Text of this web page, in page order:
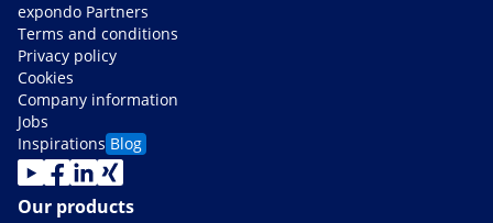
expondo Partners
Terms and conditions
Privacy policy
Cookies
Company information
Jobs
Inspirations Blog
Our products